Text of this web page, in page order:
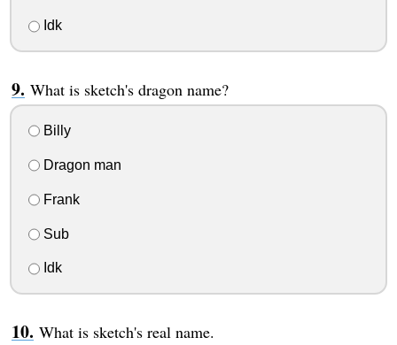
Idk
What is sketch's dragon name?
Billy
Dragon man
Frank
Sub
Idk
What is sketch's real name.